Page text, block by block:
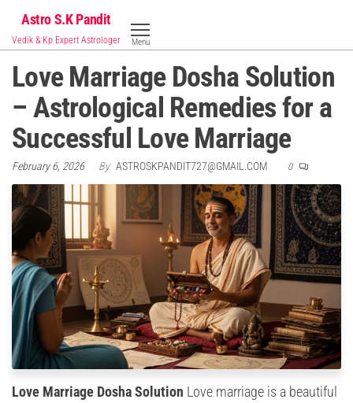
the
content
Astro S.K Pandit
Vedik & Kp Expert Astrologer Menu
Love Marriage Dosha Solution
– Astrological Remedies for a
Successful Love Marriage
February 6, 2026 By ASTROSKPANDIT727@GMAIL.COM 0
Love Marriage Dosha Solution Love marriage is a beautiful